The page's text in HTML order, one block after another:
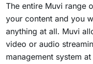
The entire Muvi range
your content and you
anything at all. Muvi
video or audio
management system